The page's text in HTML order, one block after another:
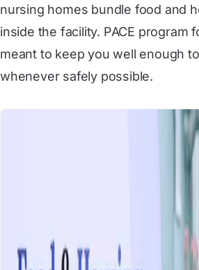
nursing homes bundle food and
inside the facility. PACE program
meant to keep you well enough
whenever safely possible.